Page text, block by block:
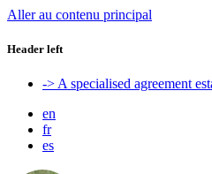
Aller au contenu principal
Header left
-> A specialised agreement
en
fr
es